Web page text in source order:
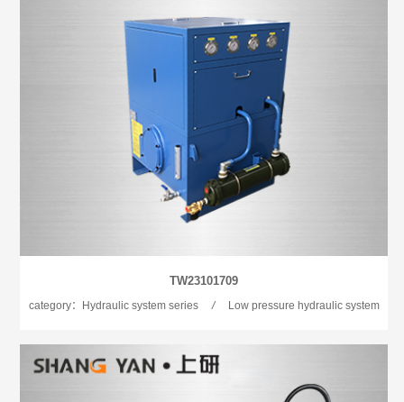
TW23101709
category：Hydraulic system series / Low pressure hydraulic system